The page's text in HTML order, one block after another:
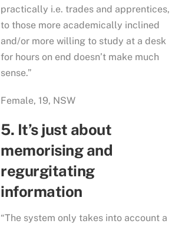
practically i.e. trades and apprentices,
to those more academically inclined
and/or more willing to study at a desk
for hours on end doesn’t make much
sense.”
Female, 19, NSW
5. It’s just about
memorising and
regurgitating
information
“The system only takes into account a